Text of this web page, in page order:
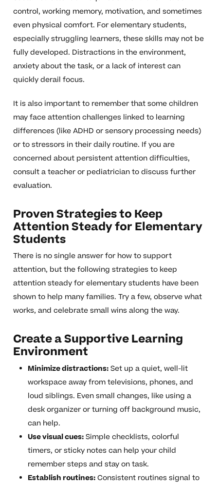
control, working memory, motivation, and sometimes
even physical comfort. For elementary students,
especially struggling learners, these skills may not be
fully developed. Distractions in the environment,
anxiety about the task, or a lack of interest can
quickly derail focus.
It is also important to remember that some children
may face attention challenges linked to learning
differences (like ADHD or sensory processing needs)
or to stressors in their daily routine. If you are
concerned about persistent attention difficulties,
consult a teacher or pediatrician to discuss further
evaluation.
Proven Strategies to Keep
Attention Steady for Elementary
Students
There is no single answer for how to support
attention, but the following strategies to keep
attention steady for elementary students have been
shown to help many families. Try a few, observe what
works, and celebrate small wins along the way.
Create a Supportive Learning
Environment
Minimize distractions:Set up a quiet, well-lit
workspace away from televisions, phones, and
loud siblings. Even small changes, like using a
desk organizer or turning off background music,
can help.
Use visual cues:Simple checklists, colorful
timers, or sticky notes can help your child
remember steps and stay on task.
Establish routines:Consistent routines signal to